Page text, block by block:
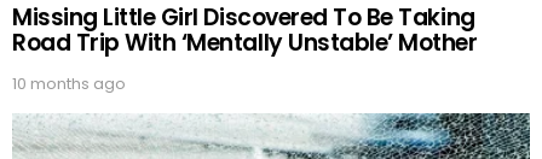
Missing Little Girl Discovered To Be Taking
Road Trip With ‘Mentally Unstable’ Mother
10 months ago